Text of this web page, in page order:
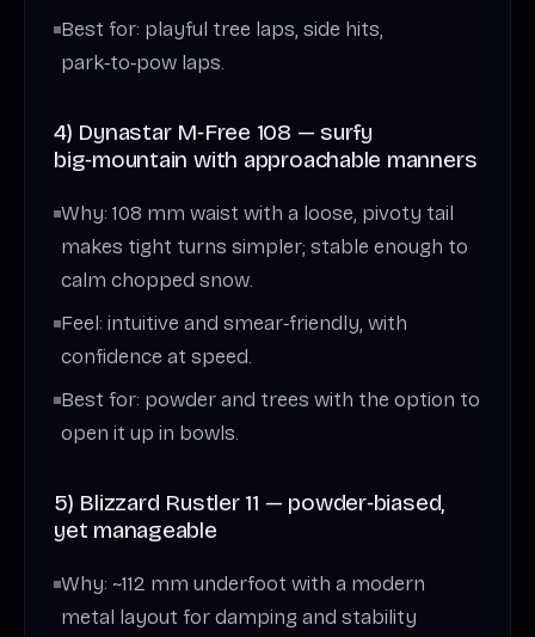
Best for: playful tree laps, side hits,
park‑to‑pow laps.
4) Dynastar M‑Free 108 — surfy
big‑mountain with approachable manners
Why: 108 mm waist with a loose, pivoty tail
makes tight turns simpler; stable enough to
calm chopped snow.
Feel: intuitive and smear‑friendly, with
confidence at speed.
Best for: powder and trees with the option to
open it up in bowls.
5) Blizzard Rustler 11 — powder‑biased,
yet manageable
Why: ~112 mm underfoot with a modern
metal layout for damping and stability